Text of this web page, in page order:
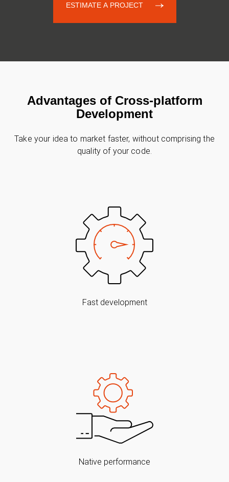
ESTIMATE A PROJECT
Advantages of Cross-platform
Development
Take your idea to market faster, without comprising the
quality of your code.
Fast development
Native performance